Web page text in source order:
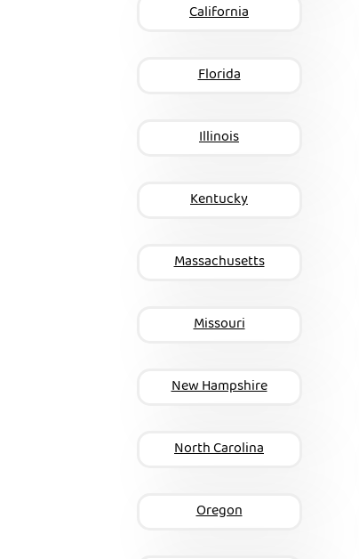
California
Florida
Illinois
Kentucky
Massachusetts
Missouri
New Hampshire
North Carolina
Oregon